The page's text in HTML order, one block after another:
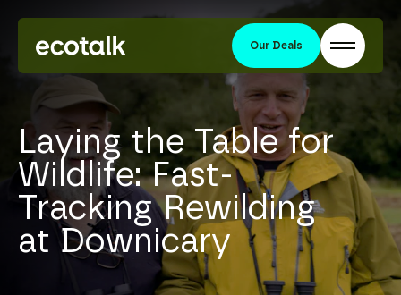
Our Deals
Laying the Table for
Wildlife: Fast-
Tracking Rewilding
at Downicary